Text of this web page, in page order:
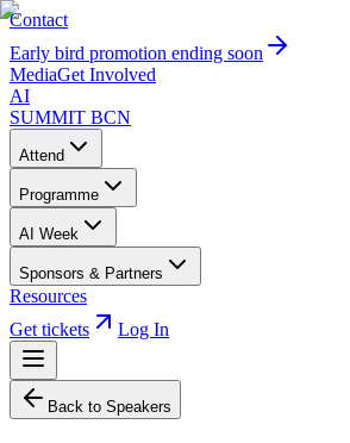
Contact
Early bird promotion ending soon
MediaGet Involved
AI
SUMMIT BCN
Attend
Programme
AI Week
Sponsors & Partners
Resources
Get tickets
Log In
Back to Speakers